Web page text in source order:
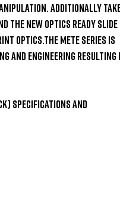
Additionally
the new optics ready slide
optics.The METE series is
and engineering resulting
Specifications and